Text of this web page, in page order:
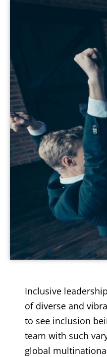
Inclusive
of diverse and
to see inclusion
team with such
global